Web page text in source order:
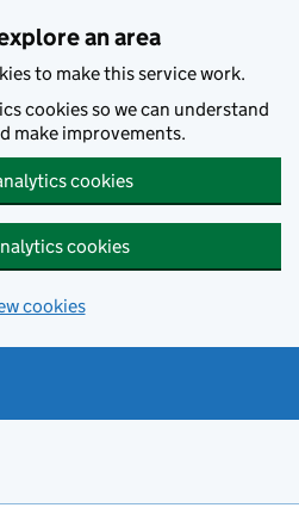
an area
to make this service work.
cookies so we can understand
make improvements.
cookies
cookies
cookies